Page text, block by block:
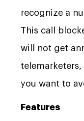
recognize a
This call
will not get
you want to
Features